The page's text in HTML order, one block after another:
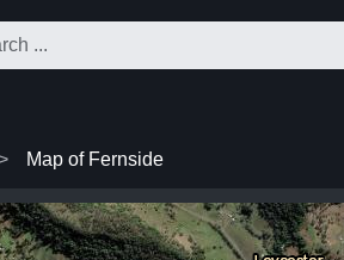
Map of Fernside